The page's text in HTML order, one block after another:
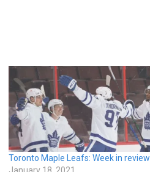
Toronto Maple Leafs: Week in review